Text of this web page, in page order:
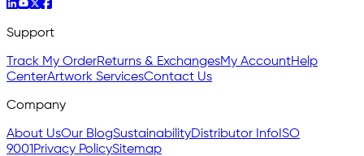
Support
Track My OrderReturns & ExchangesMy AccountHelp
CenterArtwork ServicesContact Us
Company
About UsOur BlogSustainabilityDistributor Info ISO
9001 Privacy PolicySitemap